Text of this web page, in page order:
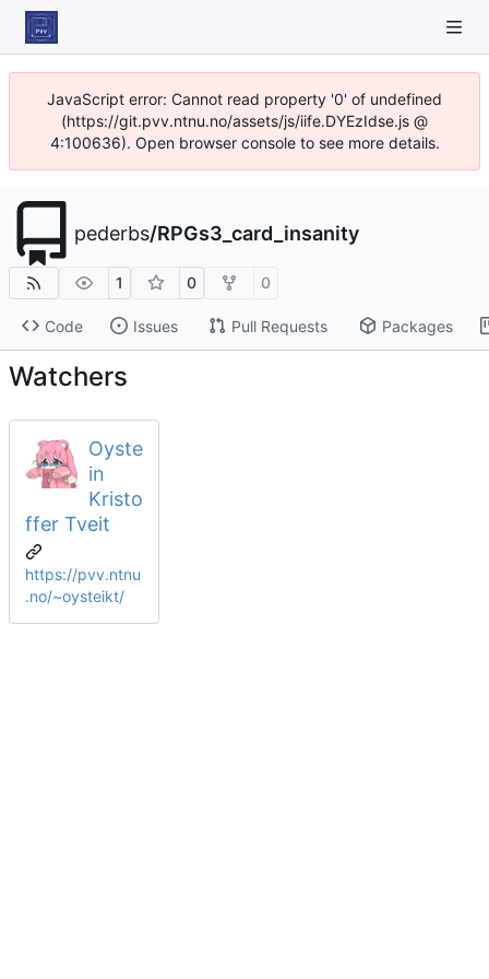
JavaScript error: Cannot read property '0' of undefined
(https://git.pvv.ntnu.no/assets/js/iife.DYEzIdse.js @
4:100636). Open browser console to see more details.
pederbs/RPGs3_card_insanity
1 0 0
Code Issues Pull Requests Packages
Watchers
Oyste
in
Kristo
ffer Tveit
https://pvv.ntnu
.no/~oysteikt/